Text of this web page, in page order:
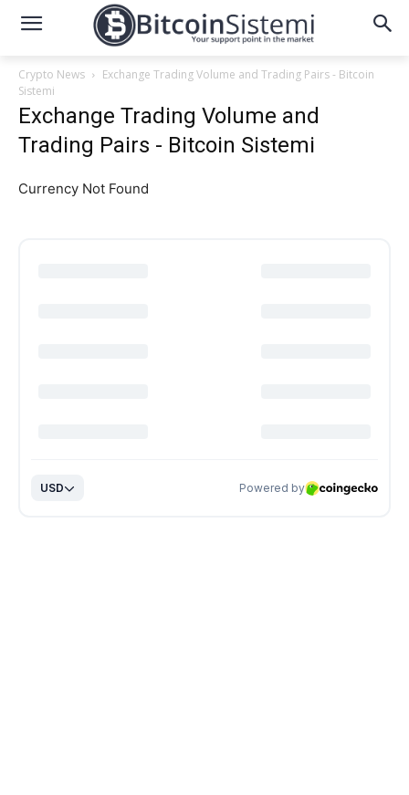
Crypto News
Exchange Trading Volume and Trading Pairs - Bitcoin
Sistemi
Exchange Trading Volume and
Trading Pairs - Bitcoin Sistemi
Currency Not Found